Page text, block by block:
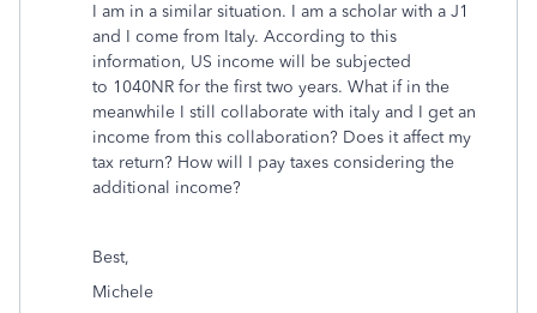
I am in a similar situation. I am a scholar with a J1
and I come from Italy. According to this
information, US income will be subjected
to 1040NR for the first two years. What if in the
meanwhile I still collaborate with italy and I get an
income from this collaboration? Does it affect my
tax return? How will I pay taxes considering the
additional income?
Best,
Michele